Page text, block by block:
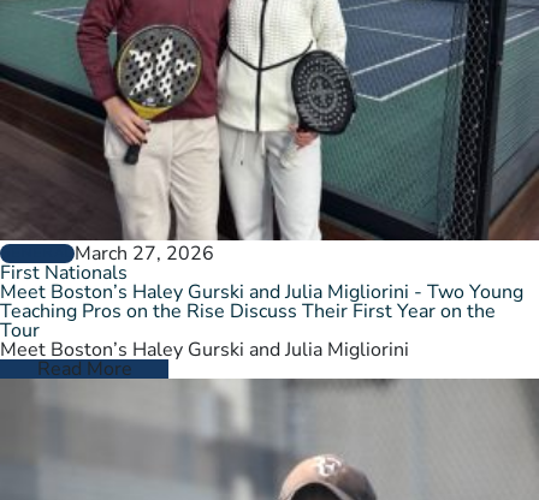
GENERALMarch 27, 2026
First Nationals
Meet Boston’s Haley Gurski and Julia Migliorini - Two Young
Teaching Pros on the Rise Discuss Their First Year on the
Tour
Meet Boston’s Haley Gurski and Julia Migliorini
Read More